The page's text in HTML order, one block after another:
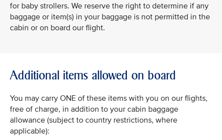
for baby strollers. We reserve the right to determine if any
baggage or item(s) in your baggage is not permitted in the
cabin or on board our flight.
Additional items allowed on board
You may carry ONE of these items with you on our flights,
free of charge, in addition to your cabin baggage
allowance (subject to country restrictions, where
applicable):